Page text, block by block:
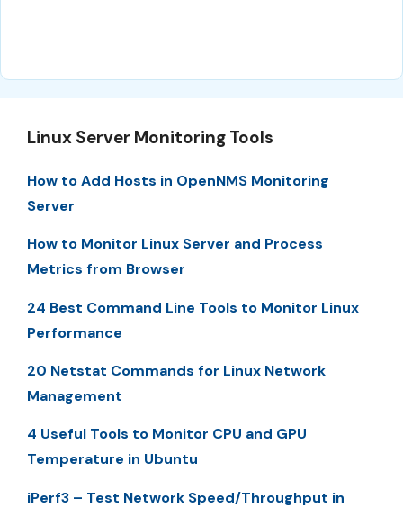
Linux Server Monitoring Tools
How to Add Hosts in OpenNMS Monitoring
Server
How to Monitor Linux Server and Process
Metrics from Browser
24 Best Command Line Tools to Monitor Linux
Performance
20 Netstat Commands for Linux Network
Management
4 Useful Tools to Monitor CPU and GPU
Temperature in Ubuntu
iPerf3 – Test Network Speed/Throughput in